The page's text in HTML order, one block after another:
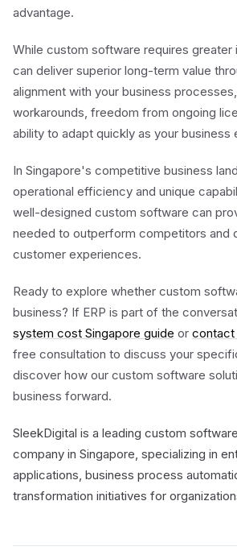
advantage.
While custom software requires greater
can deliver superior long-term value
alignment with your business
workarounds, freedom from ongoing
ability to adapt quickly as your business
In Singapore's competitive business
operational efficiency and unique
well-designed custom software can
needed to outperform competitors and
customer experiences.
Ready to explore whether custom
business? If ERP is part of the
system cost Singapore guide or contact
free consultation to discuss your
discover how our custom software
business forward.
SleekDigital is a leading custom
company in Singapore, specializing in
applications, business process
transformation initiatives for